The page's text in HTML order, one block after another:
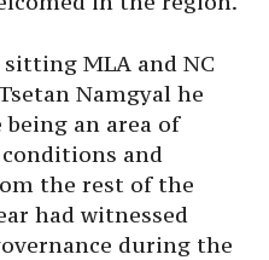
MLA and NC
Namgyal he
an area of
and
the rest of the
had witnessed
during the